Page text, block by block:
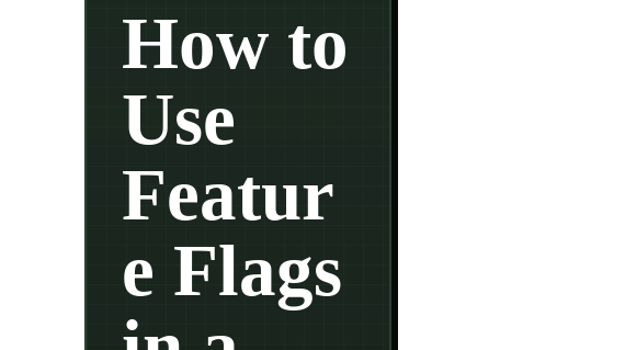
How to
Use
Featur
e Flags